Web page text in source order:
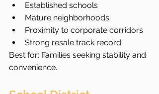
Established schools
Mature neighborhoods
Proximity to corporate corridors
Strong resale track record
Best for: Families seeking stability and
convenience.